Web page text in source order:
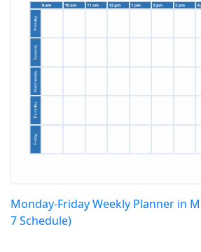
Monday-Friday Weekly Planner in
7 Schedule)